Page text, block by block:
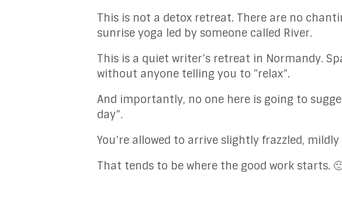
This is not a detox retreat. There are no
sunrise yoga led by someone called River.
This is a quiet writer’s retreat in Normandy.
without anyone telling you to “relax”.
And importantly, no one here is going to
day”.
You’re allowed to arrive slightly frazzled,
That tends to be where the good work starts.